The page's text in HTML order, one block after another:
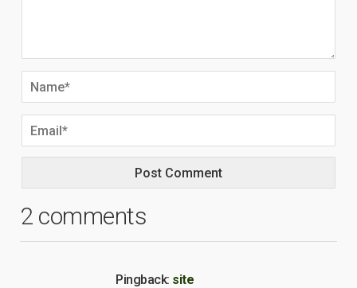
2 comments
Pingback: site